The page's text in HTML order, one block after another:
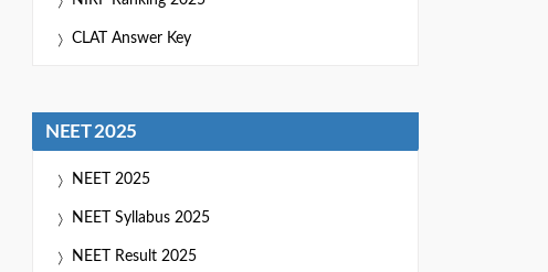
CLAT Answer Key
NEET 2025
NEET 2025
NEET Syllabus 2025
NEET Result 2025